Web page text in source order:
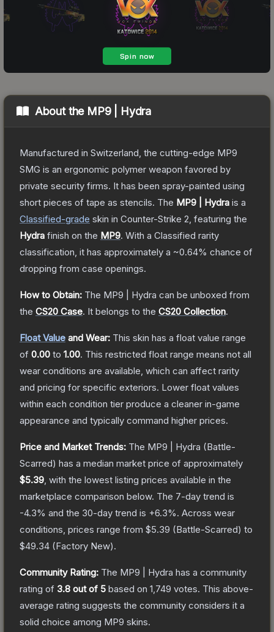
About the MP9 | Hydra
Manufactured in Switzerland, the cutting-edge MP9
SMG is an ergonomic polymer weapon favored by
private security firms. It has been spray-painted using
short pieces of tape as stencils. The MP9 | Hydra is a
Classified-grade skin in Counter-Strike 2 , featuring the
Hydra finish on the MP9. With a Classified rarity
classification, it has approximately a ~0.64% chance of
dropping from case openings.
How to Obtain: The MP9 | Hydra can be unboxed from
the CS20 Case. It belongs to the CS20 Collection.
Float Value and Wear: This skin has a float value range
of 0.00 to 1.00. This restricted float range means not all
wear conditions are available, which can affect rarity
and pricing for specific exteriors. Lower float values
within each condition tier produce a cleaner in-game
appearance and typically command higher prices.
Price and Market Trends: The MP9 | Hydra (Battle-
Scarred) has a median market price of approximately
$5.39 , with the lowest listing prices available in the
marketplace comparison below. The 7-day trend is
-4.3% and the 30-day trend is +6.3%. Across wear
conditions, prices range from $5.39 (Battle-Scarred) to
$49.34 (Factory New).
Community Rating: The MP9 | Hydra has a community
rating of 3.8 out of 5 based on 1,749 votes. This above-
average rating suggests the community considers it a
solid choice among MP9 skins.